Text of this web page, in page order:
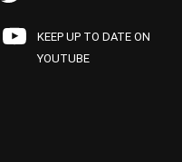
KEEP UP TO DATE ON
YOUTUBE